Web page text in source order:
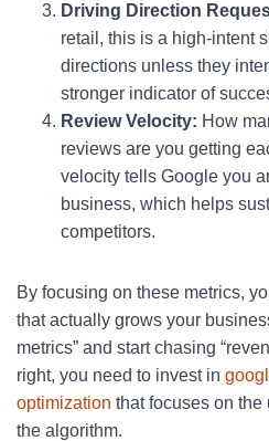
Driving Direction
retail, this is a high-intent
directions unless they
stronger indicator of
Review Velocity: How
reviews are you getting
velocity tells Google you
business, which helps
competitors.
By focusing on these metrics,
that actually grows your
metrics” and start chasing
right, you need to invest in
optimization that focuses on
the algorithm.